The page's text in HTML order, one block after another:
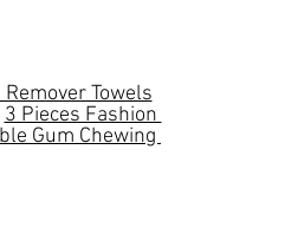
Towels
3 Pieces Fashion
Gum Chewing